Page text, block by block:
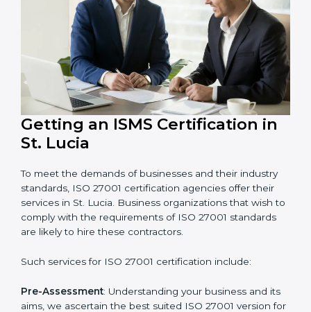
Food and Drink Companies: To ensure secure
handling of supply chain and business data.
Service Companies and Consultants
: To build client
trust and comply with international security norms.
In very simple words, any business in St. Lucia that
wants to grow securely, gain trust, and enter new
markets needs ISO 27001 certification. Certmaxx helps
all companies step by step to get certified in an easy